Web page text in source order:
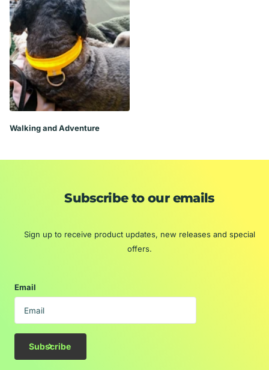
Walking and Adventure
Subscribe to our emails
Sign up to receive product updates, new releases and special
offers.
Email
Subscribe